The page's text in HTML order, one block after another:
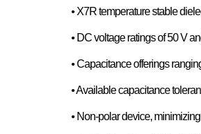
• X7R temperature stable
• DC voltage ratings of 50 V
• Capacitance offerings
• Available capacitance
• Non-polar device,